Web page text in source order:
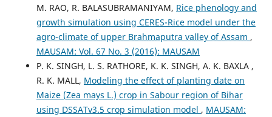
M. RAO, R. BALASUBRAMANIYAM, Rice phenology and
growth simulation using CERES-Rice model under the
agro-climate of upper Brahmaputra valley of Assam ,
MAUSAM: Vol. 67 No. 3 (2016): MAUSAM
P. K. SINGH, L. S. RATHORE, K. K. SINGH, A. K. BAXLA ,
R. K. MALL, Modeling the effect of planting date on
Maize (Zea mays L.) crop in Sabour region of Bihar
using DSSATv3.5 crop simulation model , MAUSAM: